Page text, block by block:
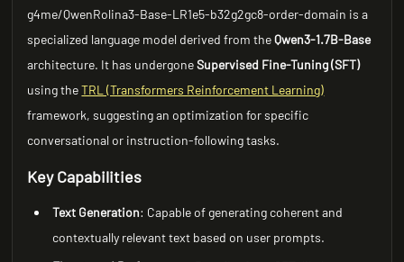
g4me/QwenRolina3-Base-LR1e5-b32g2gc8-order-domain is a
specialized language model derived from theQwen3-1.7B-Base
architecture. It has undergoneSupervised Fine-Tuning (SFT)
using theTRL (Transformers Reinforcement Learning)
framework, suggesting an optimization for specific
conversational or instruction-following tasks.
Key Capabilities
Text Generation: Capable of generating coherent and
contextually relevant text based on user prompts.